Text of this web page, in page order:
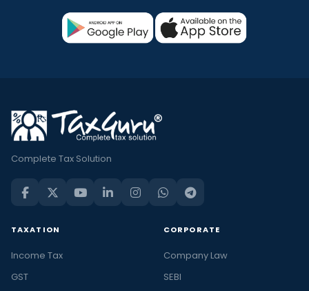
Complete Tax Solution
TAXATION
Income Tax
GST
CORPORATE
Company Law
SEBI